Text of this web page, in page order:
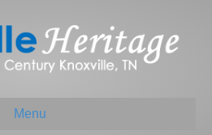
Menu